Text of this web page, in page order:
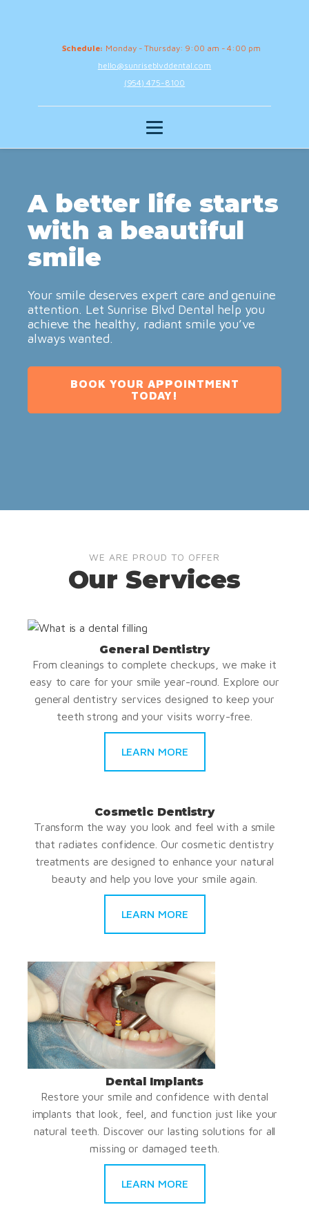
Schedule: Monday - Thursday: 9:00 am - 4:00 pm
hello@sunriseblvddental.com
(954) 475-8100
A better life starts
with a beautiful
smile
Your smile deserves expert care and genuine
attention. Let Sunrise Blvd Dental help you
achieve the healthy, radiant smile you’ve
always wanted.
BOOK YOUR APPOINTMENT
TODAY!
WE ARE PROUD TO OFFER
Our Services
General Dentistry
From cleanings to complete checkups, we make it
easy to care for your smile year-round. Explore our
general dentistry services designed to keep your
teeth strong and your visits worry-free.
LEARN MORE
Cosmetic Dentistry
Transform the way you look and feel with a smile
that radiates confidence. Our cosmetic dentistry
treatments are designed to enhance your natural
beauty and help you love your smile again.
LEARN MORE
Dental Implants
Restore your smile and confidence with dental
implants that look, feel, and function just like your
natural teeth. Discover our lasting solutions for all
missing or damaged teeth.
LEARN MORE